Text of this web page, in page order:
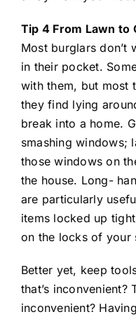
Tip 4 From Lawn to
Most burglars don’t
in their pocket.
with them, but most
they find lying
break into a home.
smashing windows;
those windows on
the house. Long-
are particularly
items locked up
on the locks of your
Better yet, keep
that’s inconvenient?
inconvenient?